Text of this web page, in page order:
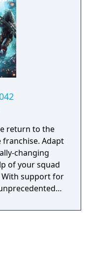
return to the
Adapt
changing
of your squad
With support for
multiplayer
to